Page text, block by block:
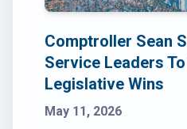
Comptroller Sean
Service Leaders
Legislative Wins
May 11, 2026